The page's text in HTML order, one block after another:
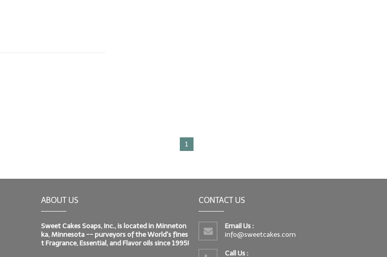
1
ABOUT US
Sweet Cakes Soaps, Inc., is located in Minneton
ka, Minnesota -- purveyors of the World's fines
t Fragrance, Essential, and Flavor oils since 1995!
CONTACT US
Email Us :
info@sweetcakes.com
Call Us :